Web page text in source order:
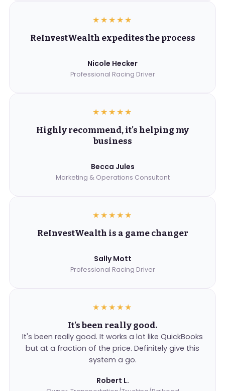
★★★★★
ReInvestWealth expedites the process
Nicole Hecker
Professional Racing Driver
★★★★★
Highly recommend, it's helping my
business
Becca Jules
Marketing & Operations Consultant
★★★★★
ReInvestWealth is a game changer
Sally Mott
Professional Racing Driver
★★★★★
It's been really good.
It's been really good. It works a lot like QuickBooks
but at a fraction of the price. Definitely give this
system a go.
Robert L.